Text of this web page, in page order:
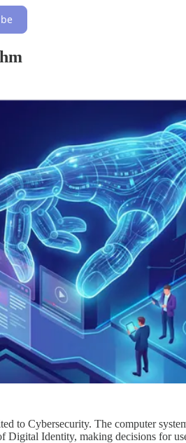
to Cybersecurity. The computer
Digital Identity, making decisions for